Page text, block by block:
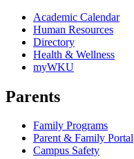
Academic Calendar
Human Resources
Directory
Health & Wellness
myWKU
Parents
Family Programs
Parent & Family Portal
Campus Safety